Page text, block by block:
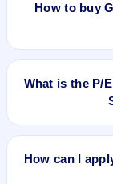
price. Whether it
profile,
How to buy
To buy
One, Groww,
place a delivery/
What is the P/
Glenmark Life
cap N/A.
How can I